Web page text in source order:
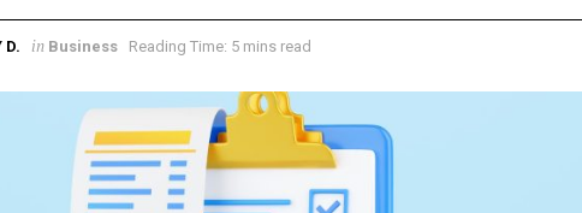
D. in Business Reading Time: 5 mins read